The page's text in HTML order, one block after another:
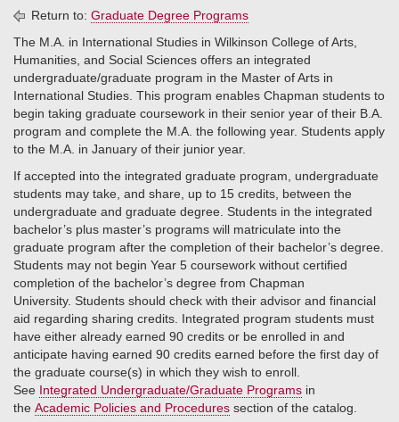
Return to: Graduate Degree Programs
The M.A. in International Studies in Wilkinson College of Arts,
Humanities, and Social Sciences offers an integrated
undergraduate/graduate program in the Master of Arts in
International Studies. This program enables Chapman students to
begin taking graduate coursework in their senior year of their B.A.
program and complete the M.A. the following year. Students apply
to the M.A. in January of their junior year.
If accepted into the integrated graduate program, undergraduate
students may take, and share, up to 15 credits, between the
undergraduate and graduate degree. Students in the integrated
bachelor’s plus master’s programs will matriculate into the
graduate program after the completion of their bachelor’s degree.
Students may not begin Year 5 coursework without certified
completion of the bachelor’s degree from Chapman
University. Students should check with their advisor and financial
aid regarding sharing credits. Integrated program students must
have either already earned 90 credits or be enrolled in and
anticipate having earned 90 credits earned before the first day of
the graduate course(s) in which they wish to enroll.
See Integrated Undergraduate/Graduate Programs in
the Academic Policies and Procedures section of the catalog.